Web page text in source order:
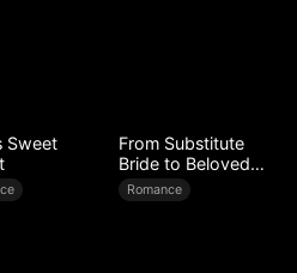
Sweet
From Substitute
Bride to Beloved
Wife
Romance